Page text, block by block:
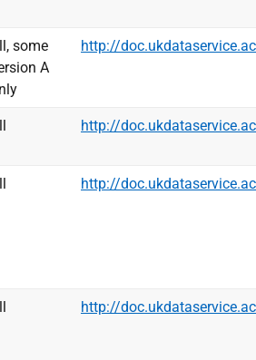
some
A
http://
http://
http://
http://